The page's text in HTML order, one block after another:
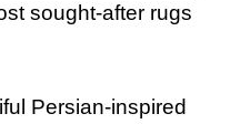
sought-after rugs
Persian-inspired